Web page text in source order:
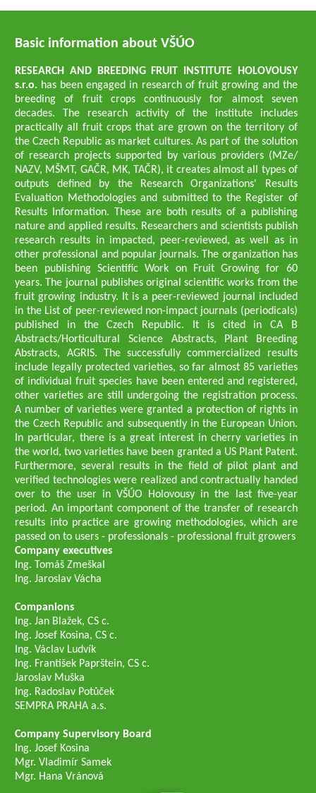
Basic information about VŠÚO
RESEARCH AND BREEDING FRUIT INSTITUTE HOLOVOUSY
s.r.o. has been engaged in research of fruit growing and the
breeding of fruit crops continuously for almost seven
decades. The research activity of the institute includes
practically all fruit crops that are grown on the territory of
the Czech Republic as market cultures. As part of the solution
of research projects supported by various providers (MZe/
NAZV, MŠMT, GAČR, MK, TAČR), it creates almost all types of
outputs defined by the Research Organizations' Results
Evaluation Methodologies and submitted to the Register of
Results Information. These are both results of a publishing
nature and applied results. Researchers and scientists publish
research results in impacted, peer-reviewed, as well as in
other professional and popular journals. The organization has
been publishing Scientific Work on Fruit Growing for 60
years. The journal publishes original scientific works from the
fruit growing industry. It is a peer-reviewed journal included
in the List of peer-reviewed non-impact journals (periodicals)
published in the Czech Republic. It is cited in CA B
Abstracts/Horticultural Science Abstracts, Plant Breeding
Abstracts, AGRIS. The successfully commercialized results
include legally protected varieties, so far almost 85 varieties
of individual fruit species have been entered and registered,
other varieties are still undergoing the registration process.
A number of varieties were granted a protection of rights in
the Czech Republic and subsequently in the European Union.
In particular, there is a great interest in cherry varieties in
the world, two varieties have been granted a US Plant Patent.
Furthermore, several results in the field of pilot plant and
verified technologies were realized and contractually handed
over to the user in VŠÚO Holovousy in the last five-year
period. An important component of the transfer of research
results into practice are growing methodologies, which are
passed on to users - professionals - professional fruit growers
Company executives
Ing. Tomáš Zmeškal
Ing. Jaroslav Vácha
Companions
Ing. Jan Blažek, CS c.
Ing. Josef Kosina, CS c.
Ing. Václav Ludvík
Ing. František Paprštein, CS c.
Jaroslav Muška
Ing. Radoslav Potůček
SEMPRA PRAHA a.s.
Company Supervisory Board
Ing. Josef Kosina
Mgr. Vladimír Samek
Mgr. Hana Vránová